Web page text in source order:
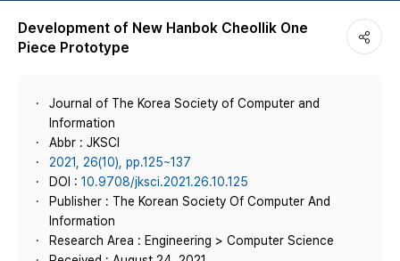
Development of New Hanbok Cheollik One
Piece Prototype
Journal of The Korea Society of Computer and
Information
Abbr : JKSCI
2021, 26(10), pp.125~137
DOI : 10.9708/jksci.2021.26.10.125
Publisher : The Korean Society Of Computer And
Information
Research Area : Engineering > Computer Science